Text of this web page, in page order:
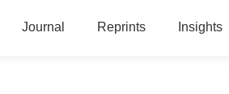
Journal Reprints Insights